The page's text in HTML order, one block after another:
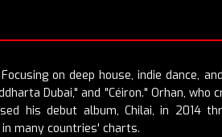
on deep house, indie dance,
Dubai," and "Céiron." Orhan,
his debut album, Chilai, in 2014
many countries' charts.